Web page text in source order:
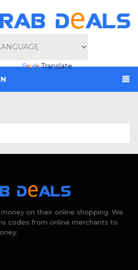
by
Translate
on their online shopping. We
codes from online merchants to